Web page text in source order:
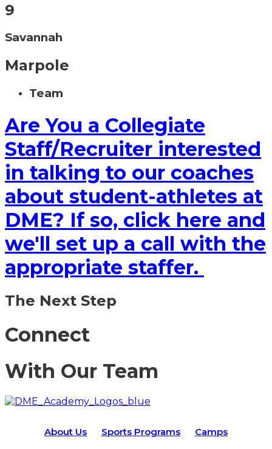
9
Savannah
Marpole
Team
Are You a Collegiate
Staff/Recruiter interested
in talking to our coaches
about student-athletes at
DME? If so, click here and
we'll set up a call with the
appropriate staffer.
The Next Step
Connect
With Our Team
About Us Sports Programs Camps